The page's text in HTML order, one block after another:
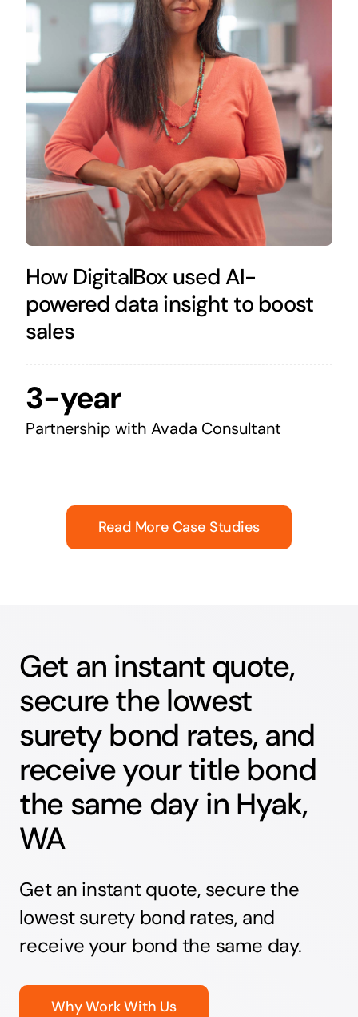
How DigitalBox used AI-
powered data insight to boost
sales
3-year
Partnership with Avada Consultant
Read More Case Studies
Get an instant quote,
secure the lowest
surety bond rates, and
receive your title bond
the same day in Hyak,
WA
Get an instant quote, secure the
lowest surety bond rates, and
receive your bond the same day.
Why Work With Us